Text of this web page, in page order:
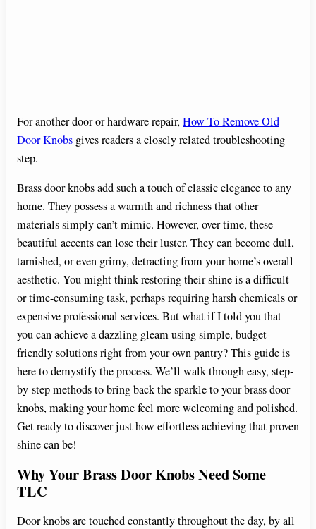
For another door or hardware repair, How To Remove Old
Door Knobs gives readers a closely related troubleshooting
step.
Brass door knobs add such a touch of classic elegance to any
home. They possess a warmth and richness that other
materials simply can’t mimic. However, over time, these
beautiful accents can lose their luster. They can become dull,
tarnished, or even grimy, detracting from your home’s overall
aesthetic. You might think restoring their shine is a difficult
or time-consuming task, perhaps requiring harsh chemicals or
expensive professional services. But what if I told you that
you can achieve a dazzling gleam using simple, budget-
friendly solutions right from your own pantry? This guide is
here to demystify the process. We’ll walk through easy, step-
by-step methods to bring back the sparkle to your brass door
knobs, making your home feel more welcoming and polished.
Get ready to discover just how effortless achieving that proven
shine can be!
Why Your Brass Door Knobs Need Some
TLC
Door knobs are touched constantly throughout the day, by all